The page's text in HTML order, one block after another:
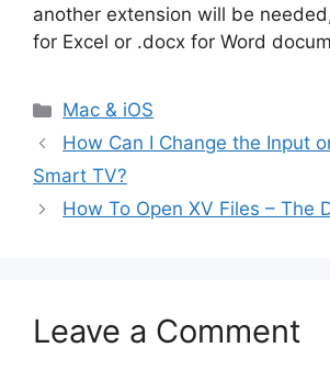
another extension will be
for Excel or .docx for Word
Categories
Mac & iOS
How Can I Change the Input
Smart TV?
How To Open XV Files – The
Leave a Comment